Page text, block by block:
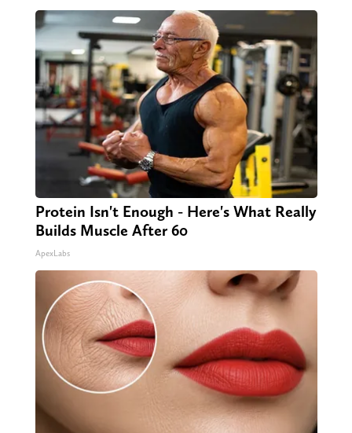
Protein Isn't Enough - Here's What Really
Builds Muscle After 60
ApexLabs